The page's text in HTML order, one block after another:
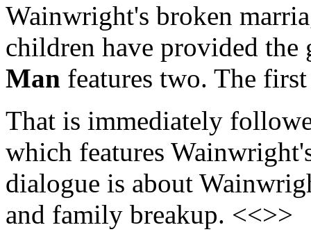
Wainwright's broken
children have provided
Man features two. The
That is immediately
which features
dialogue is about
and family breakup. <<>>